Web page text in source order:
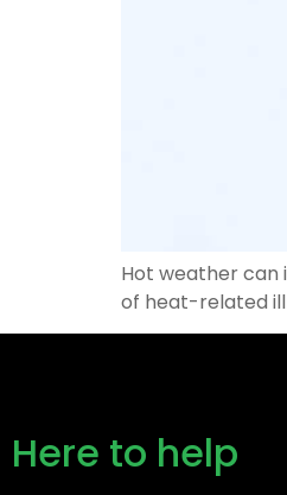
Hot weather can
of heat-related
Here to help